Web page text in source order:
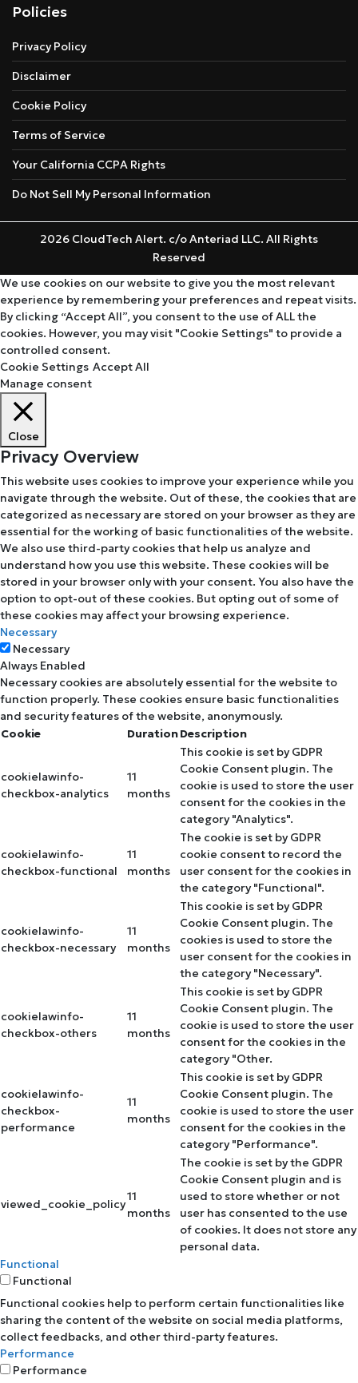
Policies
Privacy Policy
Disclaimer
Cookie Policy
Terms of Service
Your California CCPA Rights
Do Not Sell My Personal Information
2026 CloudTech Alert. c/o Anteriad LLC. All Rights
Reserved
We use cookies on our website to give you the most relevant
experience by remembering your preferences and repeat visits.
By clicking “Accept All”, you consent to the use of ALL the
cookies. However, you may visit "Cookie Settings" to provide a
controlled consent.
Cookie Settings Accept All
Manage consent
Close
Privacy Overview
This website uses cookies to improve your experience while you
navigate through the website. Out of these, the cookies that are
categorized as necessary are stored on your browser as they are
essential for the working of basic functionalities of the website.
We also use third-party cookies that help us analyze and
understand how you use this website. These cookies will be
stored in your browser only with your consent. You also have the
option to opt-out of these cookies. But opting out of some of
these cookies may affect your browsing experience.
Necessary
Necessary
Always Enabled
Necessary cookies are absolutely essential for the website to
function properly. These cookies ensure basic functionalities
and security features of the website, anonymously.
Cookie
DurationDescription
cookielawinfo-
checkbox-analytics
11
months
This cookie is set by GDPR
Cookie Consent plugin. The
cookie is used to store the user
consent for the cookies in the
category "Analytics".
cookielawinfo-
checkbox-functional
11
months
The cookie is set by GDPR
cookie consent to record the
user consent for the cookies in
the category "Functional".
cookielawinfo-
checkbox-necessary
11
months
This cookie is set by GDPR
Cookie Consent plugin. The
cookies is used to store the
user consent for the cookies in
the category "Necessary".
cookielawinfo-
checkbox-others
11
months
This cookie is set by GDPR
Cookie Consent plugin. The
cookie is used to store the user
consent for the cookies in the
category "Other.
cookielawinfo-
checkbox-
performance
11
months
This cookie is set by GDPR
Cookie Consent plugin. The
cookie is used to store the user
consent for the cookies in the
category "Performance".
viewed_cookie_policy
11
months
The cookie is set by the GDPR
Cookie Consent plugin and is
used to store whether or not
user has consented to the use
of cookies. It does not store any
personal data.
Functional
Functional
Functional cookies help to perform certain functionalities like
sharing the content of the website on social media platforms,
collect feedbacks, and other third-party features.
Performance
Performance